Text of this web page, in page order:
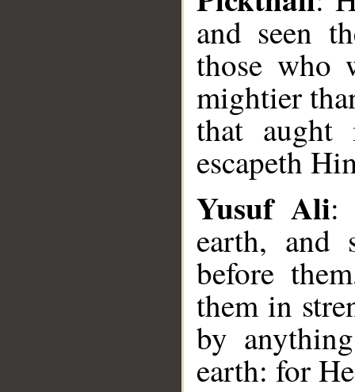
and seen
those who
mightier
that
escapeth
Yusuf Ali:
earth, and
before
them in
by
earth: for